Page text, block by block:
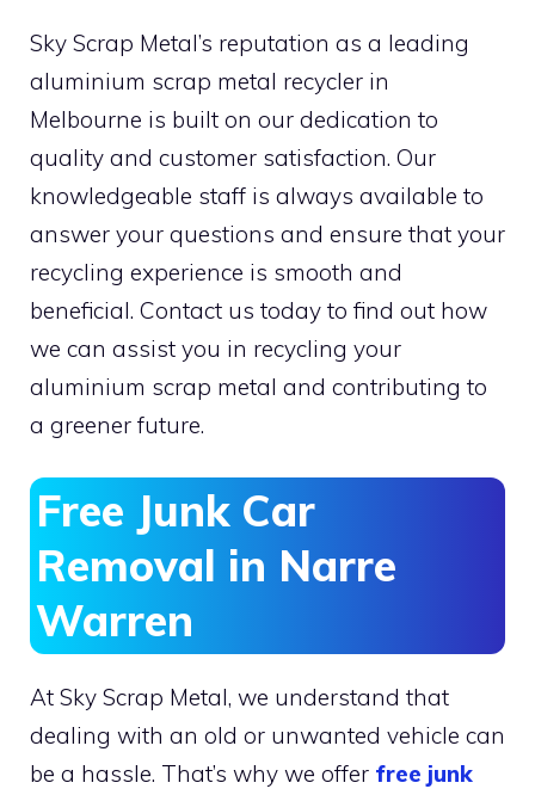
Sky Scrap Metal’s reputation as a leading
aluminium scrap metal recycler in
Melbourne is built on our dedication to
quality and customer satisfaction. Our
knowledgeable staff is always available to
answer your questions and ensure that your
recycling experience is smooth and
beneficial. Contact us today to find out how
we can assist you in recycling your
aluminium scrap metal and contributing to
a greener future.
Free Junk Car
Removal in Narre
Warren
At Sky Scrap Metal, we understand that
dealing with an old or unwanted vehicle can
be a hassle. That’s why we offer free junk